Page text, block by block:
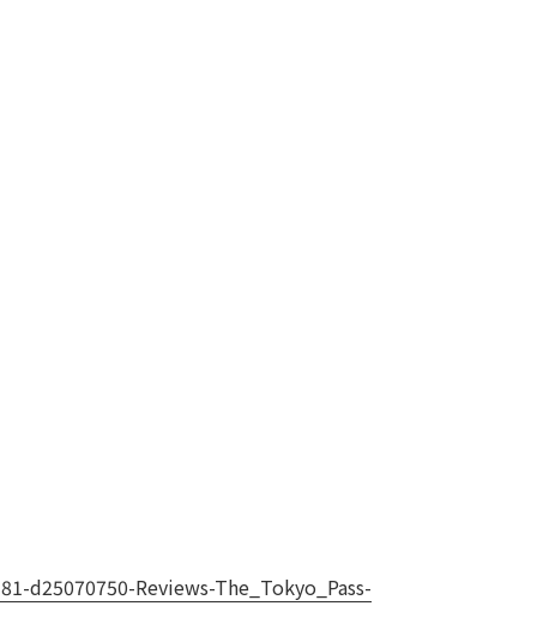
d25070750-Reviews-The_Tokyo_Pass-